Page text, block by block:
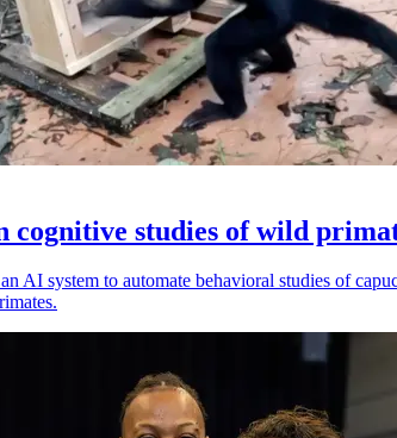
cognitive studies of wild
AI system to automate behavioral studies of